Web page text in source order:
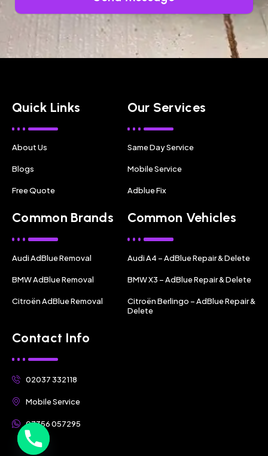
Quick Links
About Us
Blogs
Free Quote
Our Services
Same Day Service
Mobile Service
Adblue Fix
Common Brands
Audi AdBlue Removal
BMW AdBlue Removal
Citroën AdBlue Removal
Common Vehicles
Audi A4 – AdBlue Repair & Delete
BMW X3 – AdBlue Repair & Delete
Citroën Berlingo – AdBlue Repair &
Delete
Contact Info
02037 332118
Mobile Service
07356 057295